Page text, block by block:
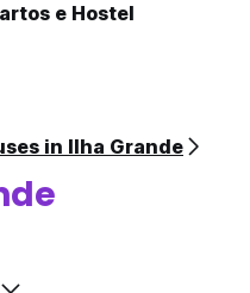
e Hostel
in Ilha Grande